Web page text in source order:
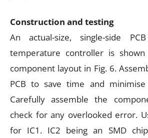
Construction and testing
An actual-size, single-side
temperature controller is
component layout in Fig. 6.
PCB to save time and
Carefully assemble the
check for any overlooked error.
for IC1. IC2 being an SMD